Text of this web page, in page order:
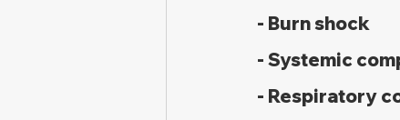
- Burn shock
- Systemic
- Respiratory